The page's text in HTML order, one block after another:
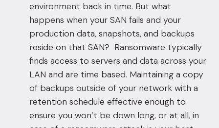
environment back in time. But what
happens when your SAN fails and your
production data, snapshots, and backups
reside on that SAN? Ransomware typically
finds access to servers and data across your
LAN and are time based. Maintaining a copy
of backups outside of your network with a
retention schedule effective enough to
ensure you won’t be down long, or at all, in